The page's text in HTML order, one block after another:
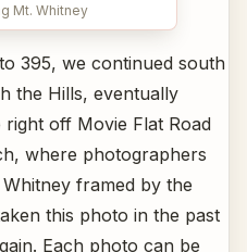
Mt. Whitney
395, we continued south
the Hills, eventually
off Movie Flat Road
where photographers
framed by the
this photo in the past
Each photo can be